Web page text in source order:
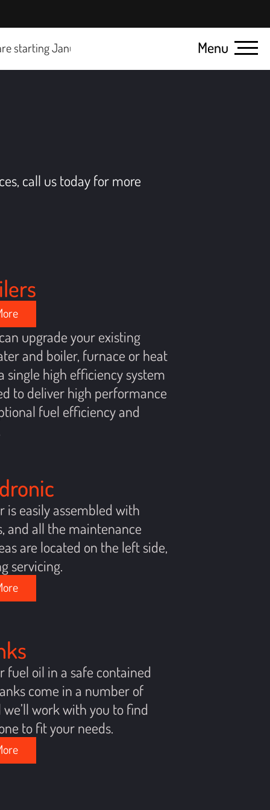
January 1, 2025. Click here for detailsMenu
call us today for more
upgrade your existing
and boiler, furnace or heat
single high efficiency system
to deliver high performance
fuel efficiency and
is easily assembled with
and all the maintenance
are located on the left side,
servicing.
fuel oil in a safe contained
come in a number of
we’ll work with you to find
to fit your needs.